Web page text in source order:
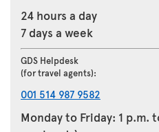
24 hours a day
7 days a week
GDS Helpdesk
(for travel agents):
001 514 987 9582
Monday to Friday: 1 p.m.